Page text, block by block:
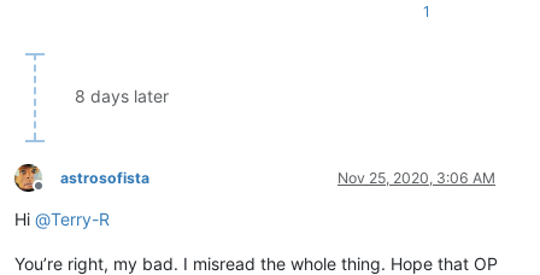
1
8 days later
Offline
astrosofista Nov 25, 2020, 3:06 AM
Hi @Terry-R
You’re right, my bad. I misread the whole thing. Hope that OP